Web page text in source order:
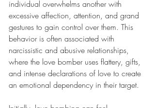
individual overwhelms another with
excessive affection, attention, and grand
gestures to gain control over them. This
behavior is often associated with
narcissistic and abusive relationships,
where the love bomber uses flattery, gifts,
and intense declarations of love to create
an emotional dependency in their target.